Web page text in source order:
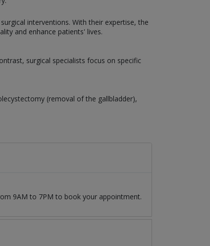
interventions. With their expertise, the
and enhance patients' lives.
surgical specialists focus on specific
(removal of the gallbladder),
9AM to 7PM to book your appointment.